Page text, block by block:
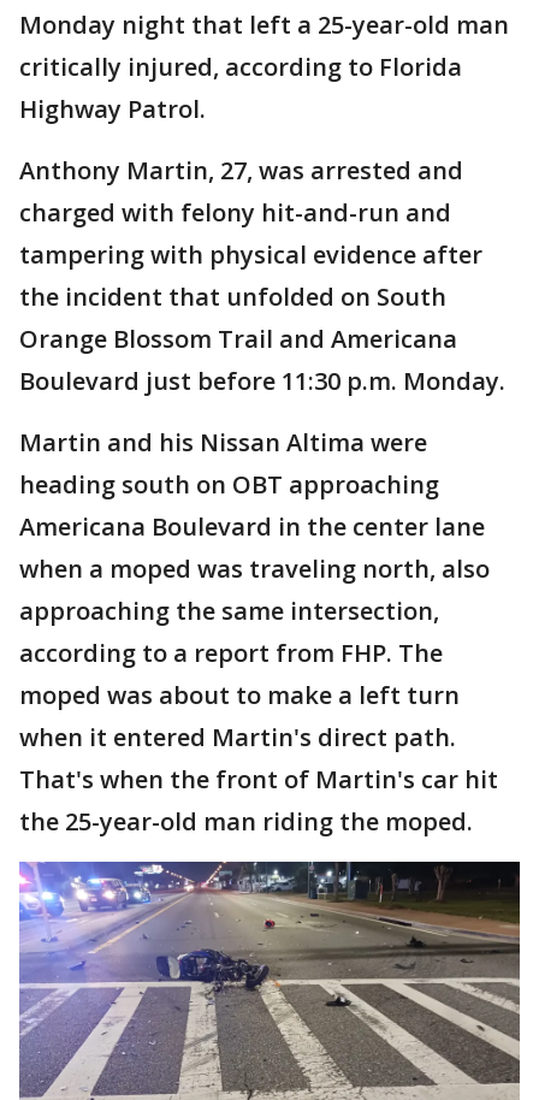
Monday night that left a 25-year-old man
critically injured, according to Florida
Highway Patrol.
Anthony Martin, 27, was arrested and
charged with felony hit-and-run and
tampering with physical evidence after
the incident that unfolded on South
Orange Blossom Trail and Americana
Boulevard just before 11:30 p.m. Monday.
Martin and his Nissan Altima were
heading south on OBT approaching
Americana Boulevard in the center lane
when a moped was traveling north, also
approaching the same intersection,
according to a report from FHP. The
moped was about to make a left turn
when it entered Martin's direct path.
That's when the front of Martin's car hit
the 25-year-old man riding the moped.